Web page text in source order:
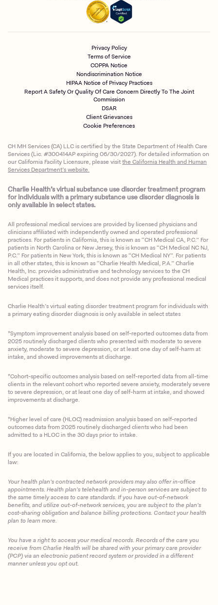
Client Login
Privacy Policy
Terms of Service
COPPA Notice
Nondiscrimination Notice
HIPAA Notice of Privacy Practices
Report A Safety Or Quality Of Care Concern Directly To The Joint
Commission
DSAR
Client Grievances
Cookie Preferences
CH MH Services (CA) LLC is certified by the State Department of Health Care
Services (Lic. #300414AP expiring 06/30/2027). For detailed information on
our California Facility Licensure, please visitthe California Health and Human
Services Department’s website.
Charlie Health’s virtual substance use disorder treatment program
for individuals with a primary substance use disorder diagnosis is
only available in select states.
All professional medical services are provided by licensed physicians and
clinicians affiliated with independently owned and operated professional
practices. For patients in California, this is known as “CH Medical CA, P.C.” For
patients in North Carolina or New Jersey, this is known as “CH Medical NC NJ,
P.C.” For patients in New York, this is known as “CH Medical NY”. For patients
in all other states, this is known as “Charlie Health Medical, P.A.” Charlie
Health, Inc. provides administrative and technology services to the CH
Medical practices it supports, and does not provide any professional medical
services itself.
Charlie Health’s virtual eating disorder treatment program for individuals with
a primary eating disorder diagnosis is only available in select states
*Symptom improvement analysis based on self-reported outcomes data from
2025 routinely discharged clients who presented with moderate to severe
anxiety, moderate to severe depression, or at least one day of self-harm at
intake, and showed improvements at discharge.
*Cohort-specific outcomes analysis based on self-reported data from all-time
clients in the relevant cohort who reported severe anxiety, moderately severe
to severe depression, or at least one day of self-harm at intake, and showed
improvements at discharge.
*Higher level of care (HLOC) readmission analysis based on self-reported
outcomes data from 2025 routinely discharged clients who had been
admitted to a HLOC in the 30 days prior to intake.
If you are located in California, the below applies to you, subject to applicable
law:
Your health plan’s contracted network providers may also offer in-office
appointments. Health plan’s telehealth and in-person services are subject to
the same timely access to care standards. If you have out-of-network
benefits, and utilize out-of-network services, you are subject to the plan’s
cost-sharing obligation and balance billing protections. Contact your health
plan to learn more.
You have a right to access your medical records. Records of the care you
receive from Charlie Health will be shared with your primary care provider
(PCP) via an electronic patient record system or provided in a different
manner unless you opt out.